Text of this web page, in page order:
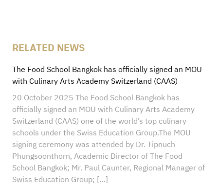
RELATED NEWS
The Food School Bangkok has officially signed an MOU
with Culinary Arts Academy Switzerland (CAAS)
20 October 2025 The Food School Bangkok has
officially signed an MOU with Culinary Arts Academy
Switzerland (CAAS) one of the world’s top culinary
schools under the Swiss Education Group.The MOU
signing ceremony was attended by Dr. Tipnuch
Phungsoonthorn, Academic Director of The Food
School Bangkok; Mr. Paul Caunter, Regional Manager of
Swiss Education Group; […]